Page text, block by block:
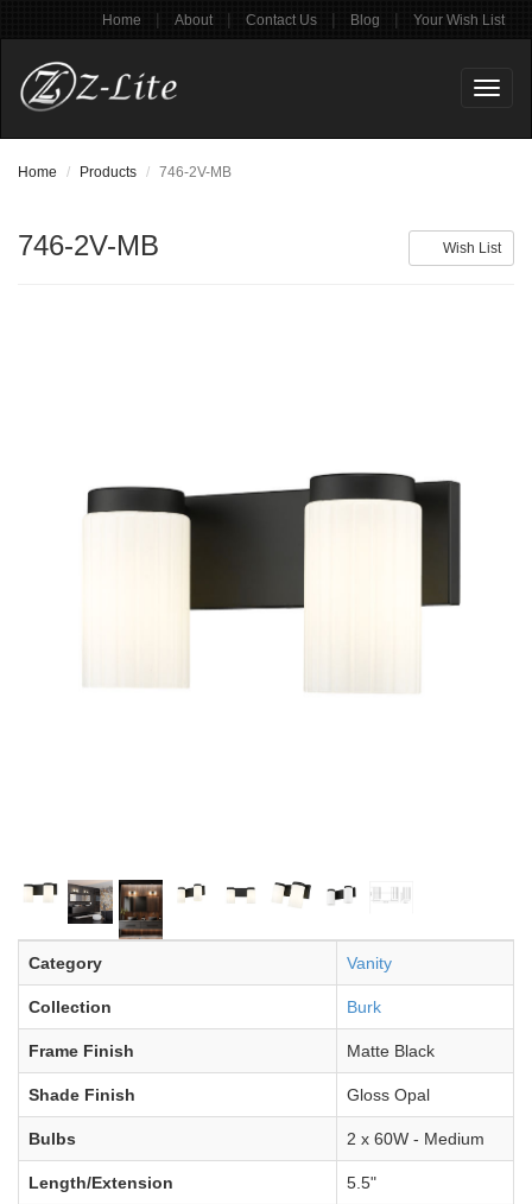
Home | About | Contact Us | Blog | Your Wish List
Home Products 746-2V-MB
Wish List
746-2V-MB
Category Vanity
Collection Burk
Frame Finish Matte Black
Shade Finish Gloss Opal
Bulbs 2 x 60W - Medium
Length/Extension 5.5"